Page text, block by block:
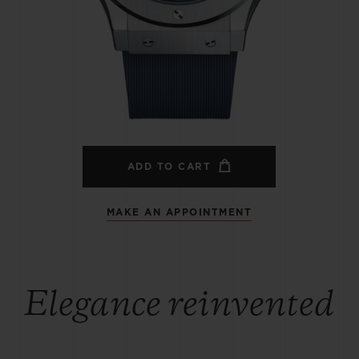
ADD TO CART
MAKE AN APPOINTMENT
Elegance reinvented
BIG BANG
PEACH CERAMIC
SPIRIT OF BIG BANG
ESSENTIAL TAUPE
ONLINE EXCLUSIVE
EXPECTED DELIVERY
FREE DELIVERY &
RETURNS